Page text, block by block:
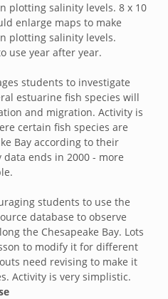
plotting salinity levels. 8 x 10
enlarge maps to make
plotting salinity levels.
use year after year.
students to investigate
estuarine fish species will
and migration. Activity is
certain fish species are
Bay according to their
ends in 2000 - more
students to use the
database to observe
the Chesapeake Bay. Lots
to modify it for different
need revising to make it
Activity is very simplistic.